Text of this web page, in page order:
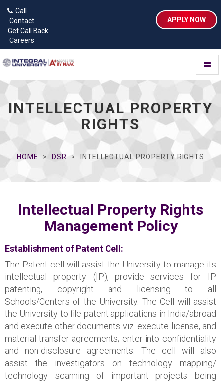
Call
Contact
Get Call Back
Careers
APPLY NOW
INTELLECTUAL PROPERTY
RIGHTS
HOME DSR INTELLECTUAL PROPERTY RIGHTS
Intellectual Property Rights
Management Policy
Establishment of Patent Cell:
The Patent cell will assist the University to manage its
intellectual property (IP), provide services for IP
patenting, copyright and licensing to all
Schools/Centers of the University. The Cell will assist
the University to file patent applications in India/abroad
and execute other documents viz. execute license, and
material transfer agreements; enter into confidentiality
and non-disclosure agreements. The cell will also
assist the investigators on technology mapping/
technology scanning of important projects being